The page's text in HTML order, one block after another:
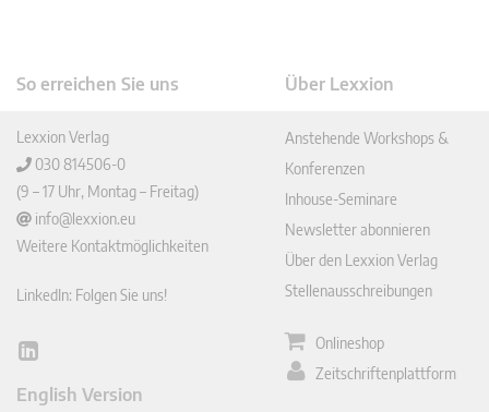
So erreichen Sie uns
Lexxion Verlag
030 814506-0
(9 – 17 Uhr, Montag – Freitag)
info@lexxion.eu
Weitere Kontaktmöglichkeiten
LinkedIn: Folgen Sie uns!
Lin
In
English Version
Über Lexxion
Anstehende Workshops &
Konferenzen
Inhouse-Seminare
Newsletter abonnieren
Über den Lexxion Verlag
Stellenausschreibungen
Onlineshop
Zeitschriftenplattform